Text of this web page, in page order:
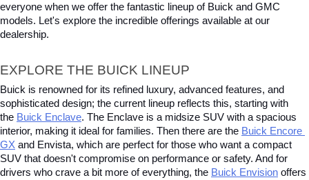
everyone when we offer the fantastic lineup of Buick and GMC
models. Let's explore the incredible offerings available at our
dealership.
EXPLORE THE BUICK LINEUP
Buick is renowned for its refined luxury, advanced features, and
sophisticated design; the current lineup reflects this, starting with
the Buick Enclave. The Enclave is a midsize SUV with a spacious
interior, making it ideal for families. Then there are the Buick Encore
GX and Envista, which are perfect for those who want a compact
SUV that doesn't compromise on performance or safety. And for
drivers who crave a bit more of everything, the Buick Envision offers